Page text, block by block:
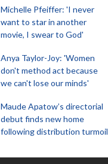
Michelle Pfeiffer: 'I never
want to star in another
movie, I swear to God'
Anya Taylor-Joy: 'Women
don't method act because
we can't lose our minds'
Maude Apatow’s directorial
debut finds new home
following distribution turmoil